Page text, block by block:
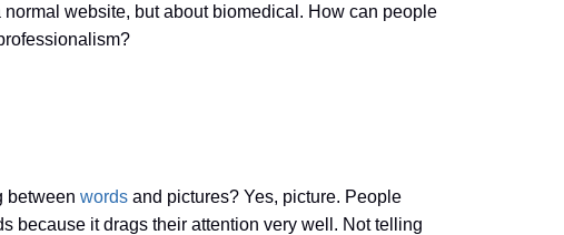
website, but about biomedical. How can people
between wordsand pictures? Yes, picture. People
because it drags their attention very well. Not telling